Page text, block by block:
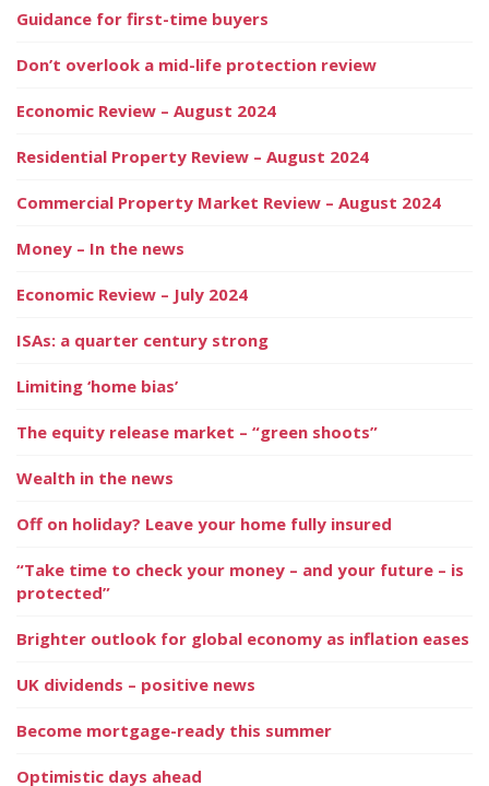
Guidance for first-time buyers
Don’t overlook a mid-life protection review
Economic Review – August 2024
Residential Property Review – August 2024
Commercial Property Market Review – August 2024
Money – In the news
Economic Review – July 2024
ISAs: a quarter century strong
Limiting ‘home bias’
The equity release market – “green shoots”
Wealth in the news
Off on holiday? Leave your home fully insured
“Take time to check your money – and your future – is
protected”
Brighter outlook for global economy as inflation eases
UK dividends – positive news
Become mortgage-ready this summer
Optimistic days ahead